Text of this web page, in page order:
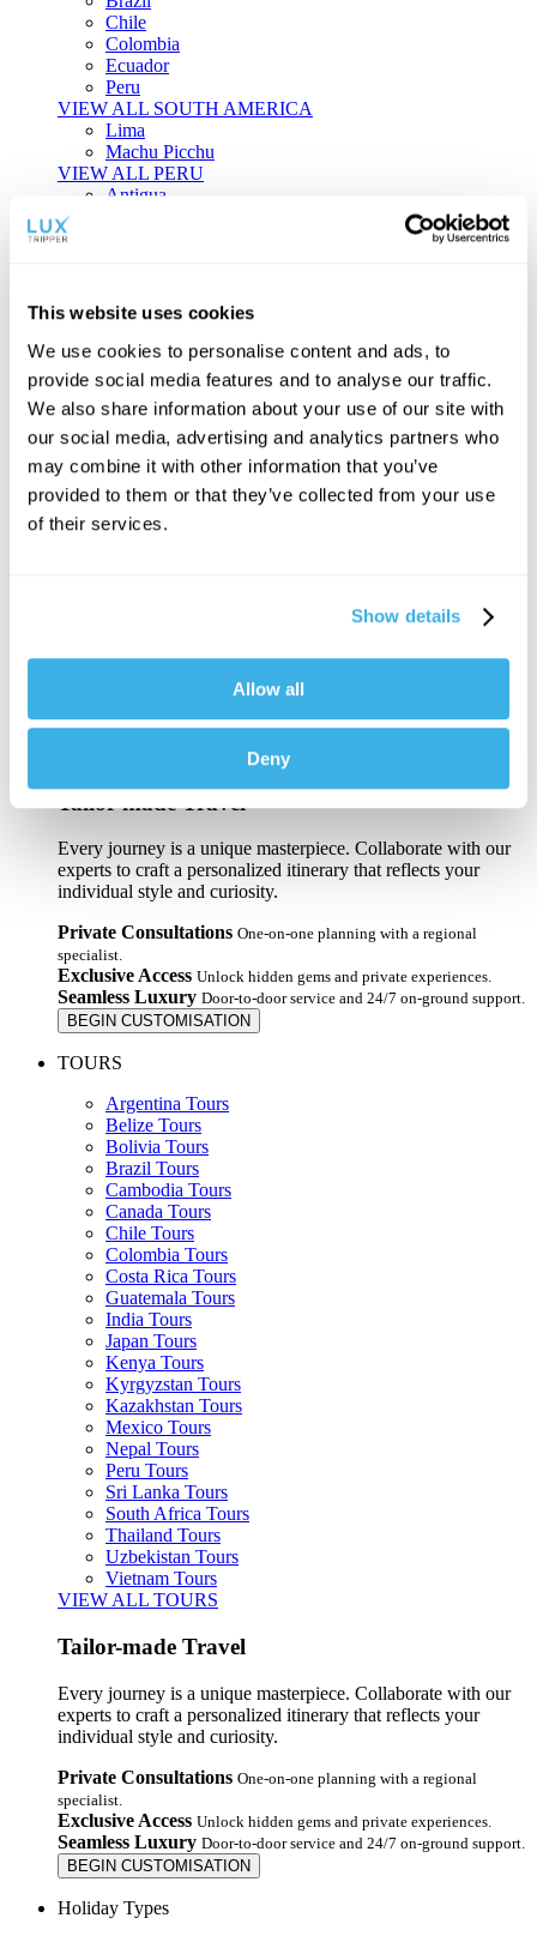
This website uses cookies
We use cookies to personalise content and ads, to
provide social media features and to analyse our traffic.
We also share information about your use of our site with
our social media, advertising and analytics partners who
may combine it with other information that you’ve
provided to them or that they’ve collected from your use
of their services.
Show details
Allow all
Deny
Chile
Colombia
Ecuador
Peru
VIEW ALL SOUTH AMERICA
Lima
Machu Picchu
VIEW ALL PERU
Antigua
Dominica
Dominican Republic
Grenada
Puerto Rico
Saint Vincent & the Grenadines
St Lucia
Turks & Caicos
VIEW ALL THE CARIBBEAN
Boston
Chicago
Orlando
Tailor-made Travel
Every journey is a unique masterpiece. Collaborate with our
experts to craft a personalized itinerary that reflects your
individual style and curiosity.
Private Consultations One-on-one planning with a regional
specialist.
Exclusive Access Unlock hidden gems and private experiences.
Seamless Luxury Door-to-door service and 24/7 on-ground support.
BEGIN CUSTOMISATION
TOURS
Argentina Tours
Belize Tours
Bolivia Tours
Brazil Tours
Cambodia Tours
Canada Tours
Chile Tours
Colombia Tours
Costa Rica Tours
Guatemala Tours
India Tours
Japan Tours
Kenya Tours
Kyrgyzstan Tours
Kazakhstan Tours
Mexico Tours
Nepal Tours
Peru Tours
Sri Lanka Tours
South Africa Tours
Thailand Tours
Uzbekistan Tours
Vietnam Tours
VIEW ALL TOURS
Tailor-made Travel
Every journey is a unique masterpiece. Collaborate with our
experts to craft a personalized itinerary that reflects your
individual style and curiosity.
Private Consultations One-on-one planning with a regional
specialist.
Exclusive Access Unlock hidden gems and private experiences.
Seamless Luxury Door-to-door service and 24/7 on-ground support.
BEGIN CUSTOMISATION
Holiday Types